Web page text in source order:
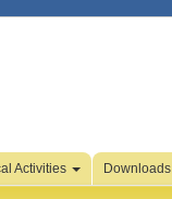
Activities Downloads